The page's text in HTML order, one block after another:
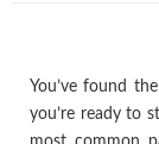
You’ve found
you’re ready to